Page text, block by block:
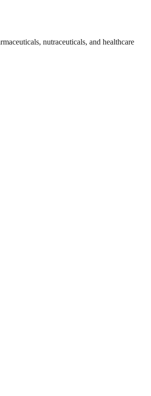
nutraceuticals, and healthcare